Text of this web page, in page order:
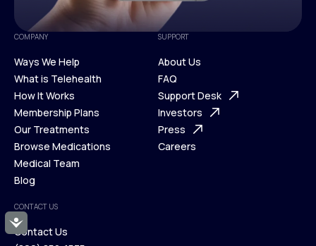
Accessibility
COMPANY
Ways We Help
Ways We Help
What is Telehealth
What is Telehealth
How It Works
How It Works
Membership Plans
Membership Plans
Our Treatments
Our Treatments
Browse Medications
Browse Medications
Medical Team
Blog
Blog
SUPPORT
About Us
About Us
FAQ
FAQ
Support Desk
Support Desk
Investors
Investors
Press
Careers
CONTACT US
Contact Us